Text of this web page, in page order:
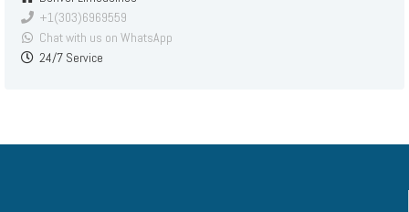
+1(303)6969559
Chat with us on WhatsApp
24/7 Service